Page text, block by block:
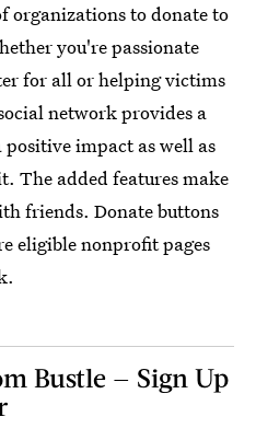
organizations to donate to
you're passionate
for all or helping victims
network provides a
impact as well as
The added features make
friends. Donate buttons
eligible nonprofit pages
Bustle — Sign Up